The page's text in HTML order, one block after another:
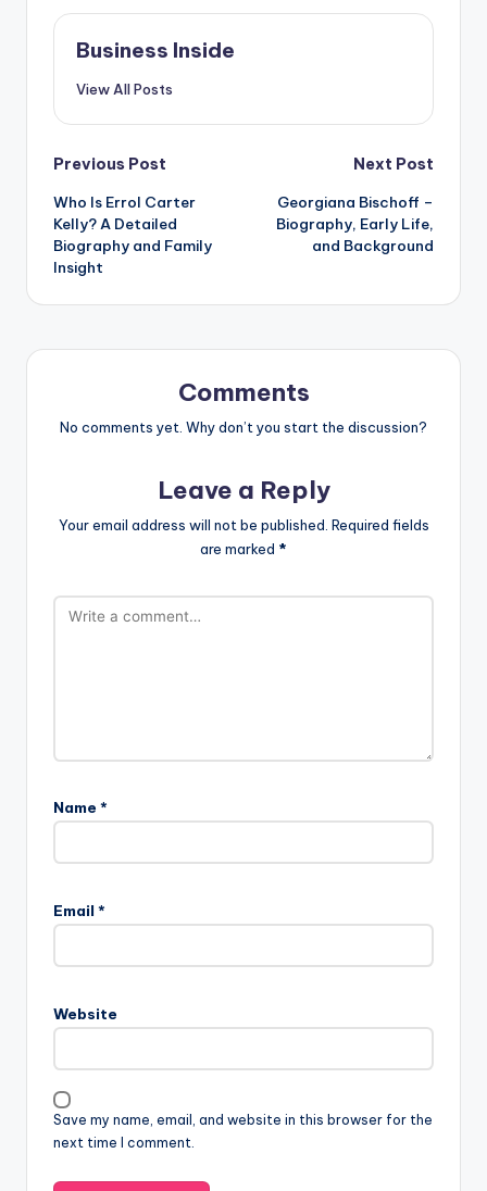
Business Inside
View All Posts
Post
navigation
Previous Post
Who Is Errol Carter
Kelly? A Detailed
Biography and Family
Insight
Next Post
Georgiana Bischoff –
Biography, Early Life,
and Background
Comments
No comments yet. Why don’t you start the discussion?
Leave a Reply
Your email address will not be published. Required fields
are marked *
Name *
Email *
Website
Save my name, email, and website in this browser for the
next time I comment.